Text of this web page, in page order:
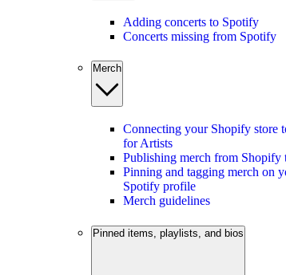
Adding concerts to Spotify
Concerts missing from Spotify
Merch
Connecting your Shopify store
for Artists
Publishing merch from Shopify
Pinning and tagging merch on
Spotify profile
Merch guidelines
Pinned items, playlists, and bios